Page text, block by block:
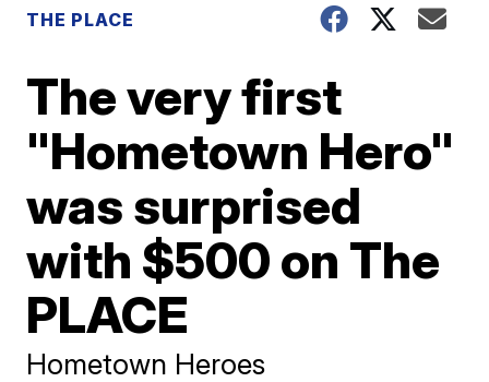
THE PLACE
The very first
"Hometown Hero"
was surprised
with $500 on The
PLACE
Hometown Heroes